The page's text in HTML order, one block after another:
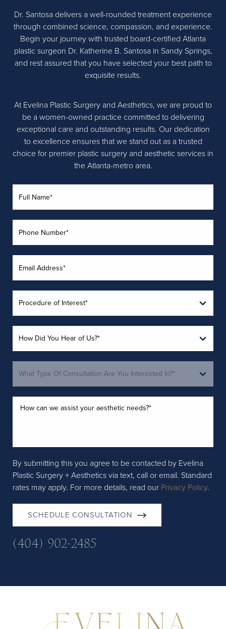
Dr. Santosa delivers a well-rounded treatment experience
through combined science, compassion, and experience.
Begin your journey with trusted board-certified Atlanta
plastic surgeon Dr. Katherine B. Santosa in Sandy Springs,
and rest assured that you have selected your best path to
exquisite results.
At Evelina Plastic Surgery and Aesthetics, we are proud to
be a women-owned practice committed to delivering
exceptional care and outstanding results. Our dedication
to excellence ensures that we stand out as a trusted
choice for premier plastic surgery and aesthetic services in
the Atlanta-metro area.
By submitting this you agree to be contacted by Evelina
Plastic Surgery + Aesthetics via text, call or email. Standard
rates may apply. For more details, read our Privacy Policy.
SCHEDULE CONSULTATION
(404) 902-2485